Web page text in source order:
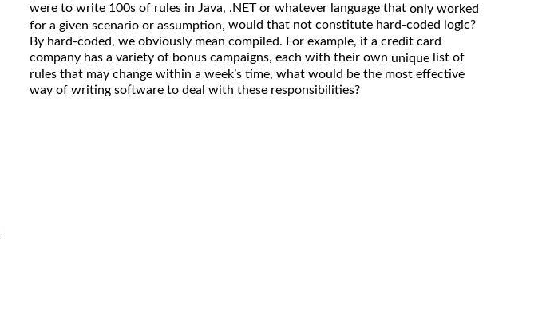
were to write 100s of rules in Java, .NET or whatever language that only worked
for a given scenario or assumption, would that not constitute hard-coded logic?
By hard-coded, we obviously mean compiled. For example, if a credit card
company has a variety of bonus campaigns, each with their own unique list of
rules that may change within a week’s time, what would be the most effective
way of writing software to deal with these responsibilities?